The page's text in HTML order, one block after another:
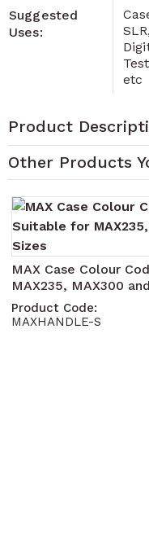
Suggested
Uses:
etc
Product
Other Products
Navigating through
Press to skip
Press to go to
MAX Case Colour
MAX235, MAX300
Product Code:
MAXHANDLE-S